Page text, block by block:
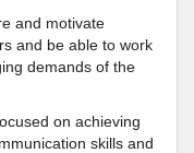
and motivate
and be able to work
demands of the
on achieving
skills and